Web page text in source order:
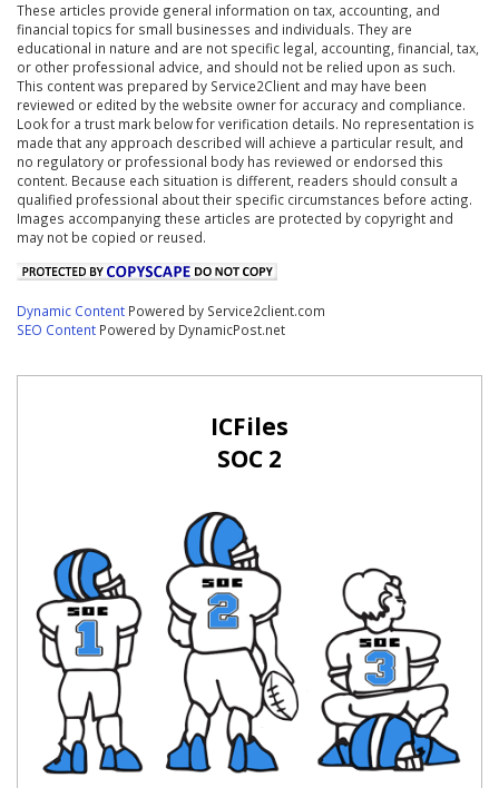
These articles provide general information on tax, accounting, and
financial topics for small businesses and individuals. They are
educational in nature and are not specific legal, accounting, financial, tax,
or other professional advice, and should not be relied upon as such.
This content was prepared by Service2Client and may have been
reviewed or edited by the website owner for accuracy and compliance.
Look for a trust mark below for verification details. No representation is
made that any approach described will achieve a particular result, and
no regulatory or professional body has reviewed or endorsed this
content. Because each situation is different, readers should consult a
qualified professional about their specific circumstances before acting.
Images accompanying these articles are protected by copyright and
may not be copied or reused.
Dynamic Content Powered by Service2client.com
SEO Content Powered by DynamicPost.net
ICFiles
SOC 2